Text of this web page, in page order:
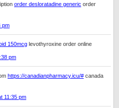
order desloratadine generic order
pm
150mcg levothyroxine order online
pm
https://canadianpharmacy.icu/# canada
11:35 pm